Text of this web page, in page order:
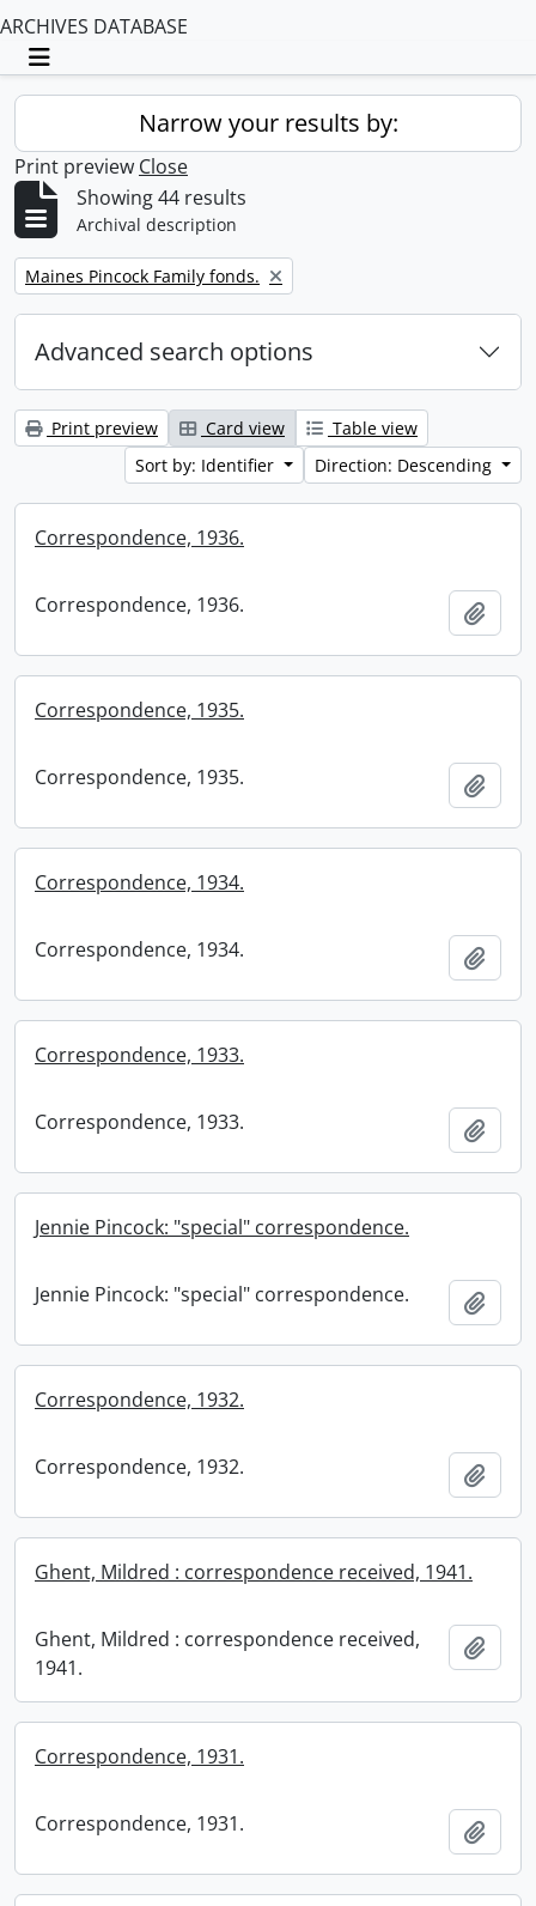
ARCHIVES DATABASE
Toggle navigation
Narrow your results by:
Print preview Close
Showing 44 results
Archival description
Remove filter:
Maines Pincock Family fonds.
Advanced search options
Print preview Card view
Table view
Sort by: Identifier
Direction: Descending
Correspondence, 1936.
Correspondence, 1936.
Correspondence, 1935.
Correspondence, 1935.
Correspondence, 1934.
Correspondence, 1934.
Correspondence, 1933.
Correspondence, 1933.
Jennie Pincock: "special" correspondence.
Jennie Pincock: "special" correspondence.
Correspondence, 1932.
Correspondence, 1932.
Ghent, Mildred : correspondence received, 1941.
Ghent, Mildred : correspondence received,
1941.
Correspondence, 1931.
Correspondence, 1931.